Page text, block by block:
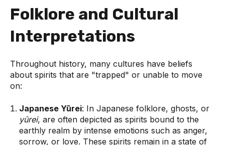
Folklore and Cultural
Interpretations
Throughout history, many cultures have beliefs
about spirits that are "trapped" or unable to move
on:
Japanese Yūrei: In Japanese folklore, ghosts, or
yūrei, are often depicted as spirits bound to the
earthly realm by intense emotions such as anger,
sorrow, or love. These spirits remain in a state of